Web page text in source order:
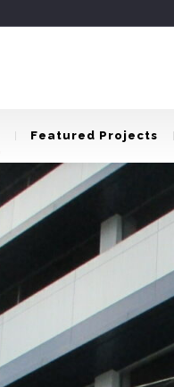
Featured Projects